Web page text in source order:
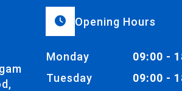
Opening Hours
Monday
09:00 -
Tuesday
09:00 -